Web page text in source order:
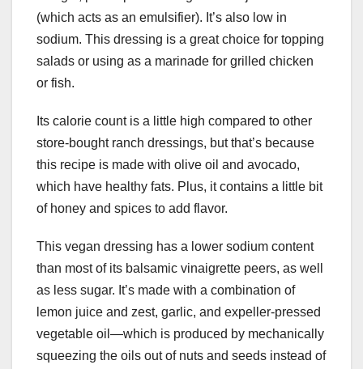
(which acts as an emulsifier). It’s also low in
sodium. This dressing is a great choice for topping
salads or using as a marinade for grilled chicken
or fish.
Its calorie count is a little high compared to other
store-bought ranch dressings, but that’s because
this recipe is made with olive oil and avocado,
which have healthy fats. Plus, it contains a little bit
of honey and spices to add flavor.
This vegan dressing has a lower sodium content
than most of its balsamic vinaigrette peers, as well
as less sugar. It’s made with a combination of
lemon juice and zest, garlic, and expeller-pressed
vegetable oil—which is produced by mechanically
squeezing the oils out of nuts and seeds instead of